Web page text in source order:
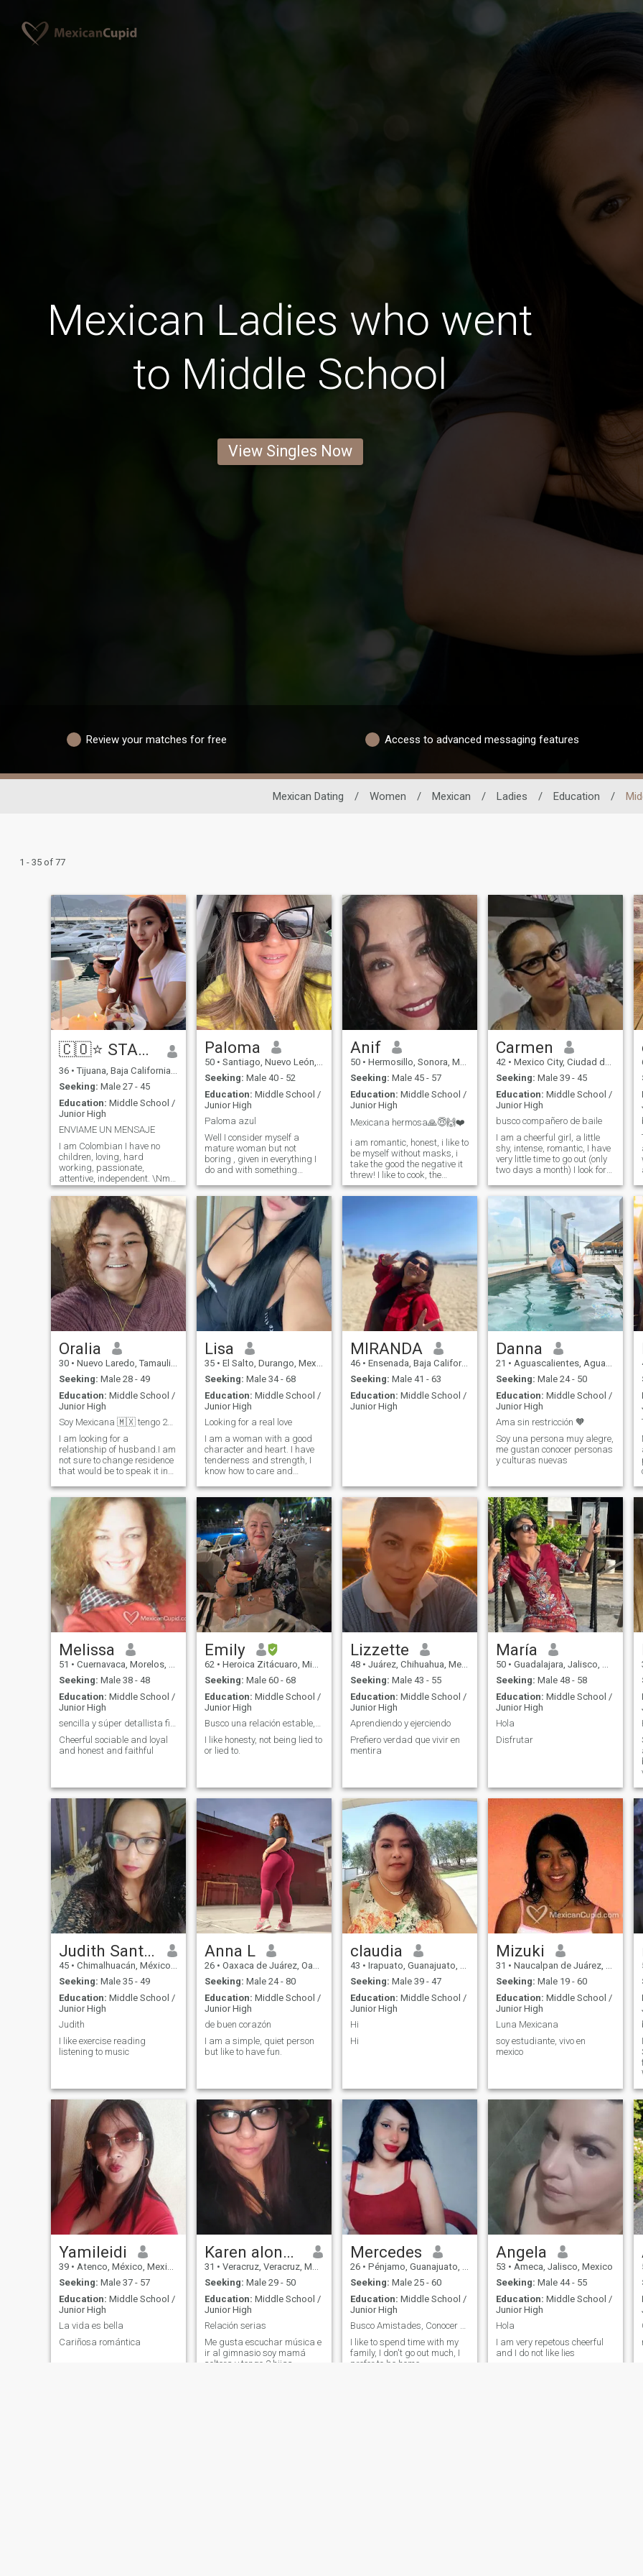
Mexican Ladies who went
to Middle School
View Singles Now
Review your matches for free Access to advanced messaging features
Mexican Dating / Women / Mexican / Ladies / Education /
1 - 35 of 77
🇨🇴⭐ STAR ⭐🇨🇴
36 • Tijuana, Baja California, Mexico
Seeking: Male 27 - 45
Education: Middle School /
Junior High
ENVIAME UN MENSAJE
I am Colombian I have no
children, loving, hard
working, passionate,
attentive, independent. \Nme
likes to read, watch movies
and travel... If you want to
know more send me a
message. If you are looking
for a model here in this profile
is not, I am a woman with
virtues and defects. I'M NOT
TO WASTE MY TIME WITH
SOMEONE WHO DOESN'T
WANT A SERIOUS
RELATIONSHIP.
Paloma
50 • Santiago, Nuevo León, Mexico
Seeking: Male 40 - 52
Education: Middle School /
Junior High
Paloma azul
Well I consider myself a
mature woman but not
boring , given in everything I
do and with something
consider that this life never
ends teaching us the lessons
we need to live better our
future but anyway , it is the
beginning of me and what
comes to mind now. . .😉
Anif
50 • Hermosillo, Sonora, Mexico
Seeking: Male 45 - 57
Education: Middle School /
Junior High
Mexicana hermosa🙏😇🙌❤️
i am romantic, honest, i like to
be myself without masks, i
take the good the negative it
threw! I like to cook, the
beach, listen to good music
:rock in Spanish, cumbias, I
much more than knowing
and knowing about me but I
hope your message if you
really have interest😇
Carmen
42 • Mexico City, Ciudad de México, Mexico
Seeking: Male 39 - 45
Education: Middle School /
Junior High
busco compañero de baile
I am a cheerful girl, a little
shy, intense, romantic, I have
very little time to go out (only
two days a month) I look for
places and GO DANCING
that want to accompany me
to the parties, if dating goes I
do not refuse; i like healthy
food, i love walking, i don't
watch tv. for the same reason
i do not know anything about
cinema, nor the show. i am
very hard working so i do not
look for someone to support
me; but i do not go to 50/50 if
you want to invite me out
since i keep a home and two
children. i am very faithful
and delivered talking about
couple so i ask the same. i
use brackets, i do not use
anything false, no eyelashes,
no nails, no hair extensions,
nor do i have plastic
surgeries. ah... And my
laugh is VERY scandalous.
Oralia
30 • Nuevo Laredo, Tamaulipas, Mexico
Seeking: Male 28 - 49
Education: Middle School /
Junior High
Soy Mexicana 🇲🇽 tengo 28 años. Inst orahdza6995
I am looking for a
relationship of husband.I am
not sure to change residence
that would be to speak it in
terms...I want to form a
family take care of the home,
having the assurance with
my husband that he will be
the supplier roll and I to take
care of the home (both) is
important that I speak
Spanish or at least try to
speak it, I don't care about
age just that I'm over 18+
and that I have no
commitment to someone else,
I do not like to share what is
mine 😁 I live in Mexico if you
are from some other country
you must come to my 😁 If you
are looking for is to form a
family contact me...
Lisa
35 • El Salto, Durango, Mexico
Seeking: Male 34 - 68
Education: Middle School /
Junior High
Looking for a real love
I am a woman with a good
character and heart. I have
tenderness and strength, I
know how to care and
deeply. I do not play with
feelings, I live by them. It is
important for me to be there
not just for show, but for real
life: with support, warmth,
comfort and reciprocity. I
value honesty, loyalty and
respect, traditional family
values ;;are close to me, but
at the same time I am a
modern woman with the
ability to listen, speak openly,
develop and make home a
place where you want to
return.
MIRANDA
46 • Ensenada, Baja California, Mexico
Seeking: Male 41 - 63
Education: Middle School /
Junior High
Danna
21 • Aguascalientes, Aguascalientes, Mexico
Seeking: Male 24 - 50
Education: Middle School /
Junior High
Ama sin restricción 🧡
Soy una persona muy alegre,
me gustan conocer personas
y culturas nuevas
Melissa
51 • Cuernavaca, Morelos, Mexico
Seeking: Male 38 - 48
Education: Middle School /
Junior High
sencilla y súper detallista fiel amorosa
Cheerful sociable and loyal
and honest and faithful
Emily
62 • Heroica Zitácuaro, Michoacán, Mexico
Seeking: Male 60 - 68
Education: Middle School /
Junior High
Busco una relación estable,para vivir sin problema
I like honesty, not being lied to
or lied to.
Lizzette
48 • Juárez, Chihuahua, Mexico
Seeking: Male 43 - 55
Education: Middle School /
Junior High
Aprendiendo y ejerciendo
Prefiero verdad que vivir en
mentira
María
50 • Guadalajara, Jalisco, Mexico
Seeking: Male 48 - 58
Education: Middle School /
Junior High
Hola
Disfrutar
Judith Santiago
45 • Chimalhuacán, México, Mexico
Seeking: Male 35 - 49
Education: Middle School /
Junior High
Judith
I like exercise reading
listening to music
Anna L
26 • Oaxaca de Juárez, Oaxaca, Mexico
Seeking: Male 24 - 80
Education: Middle School /
Junior High
de buen corazón
I am a simple, quiet person
but like to have fun.
claudia
43 • Irapuato, Guanajuato, Mexico
Seeking: Male 39 - 47
Education: Middle School /
Junior High
Hi
Hi
Mizuki
31 • Naucalpan de Juárez, México, Mexico
Seeking: Male 19 - 60
Education: Middle School /
Junior High
Luna Mexicana
soy estudiante, vivo en
mexico
Yamileidi
39 • Atenco, México, Mexico
Seeking: Male 37 - 57
Education: Middle School /
Junior High
La vida es bella
Cariñosa romántica
Karen alondra
31 • Veracruz, Veracruz, Mexico
Seeking: Male 29 - 50
Education: Middle School /
Junior High
Relación serias
Me gusta escuchar música e
ir al gimnasio soy mamá
soltera y tengo 2 hijas
Mercedes
26 • Pénjamo, Guanajuato, Mexico
Seeking: Male 25 - 60
Education: Middle School /
Junior High
Busco Amistades, Conocer Nuevas Personas 👥
I like to spend time with my
family, I don't go out much, I
prefer to be home.
Angela
53 • Ameca, Jalisco, Mexico
Seeking: Male 44 - 55
Education: Middle School /
Junior High
Hola
I am very repetous cheerful
and I do not like lies